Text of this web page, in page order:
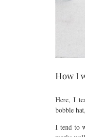
How I
Here, I
bobble
I tend to